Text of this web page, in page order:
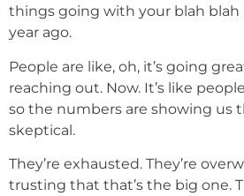
things going with your blah blah
year ago.
People are like, oh, it’s going
reaching out. Now. It’s like
so the numbers are showing us
skeptical.
They’re exhausted. They’re
trusting that that’s the big one.